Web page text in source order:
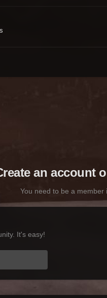
an account
You need to be a
It's easy!